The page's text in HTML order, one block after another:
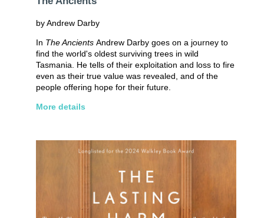
by Andrew Darby
In The AncientsAndrew Darby goes on a journey to
find the world's oldest surviving trees in wild
Tasmania. He tells of their exploitation and loss to fire
even as their true value was revealed, and of the
people offering hope for their future.
More details